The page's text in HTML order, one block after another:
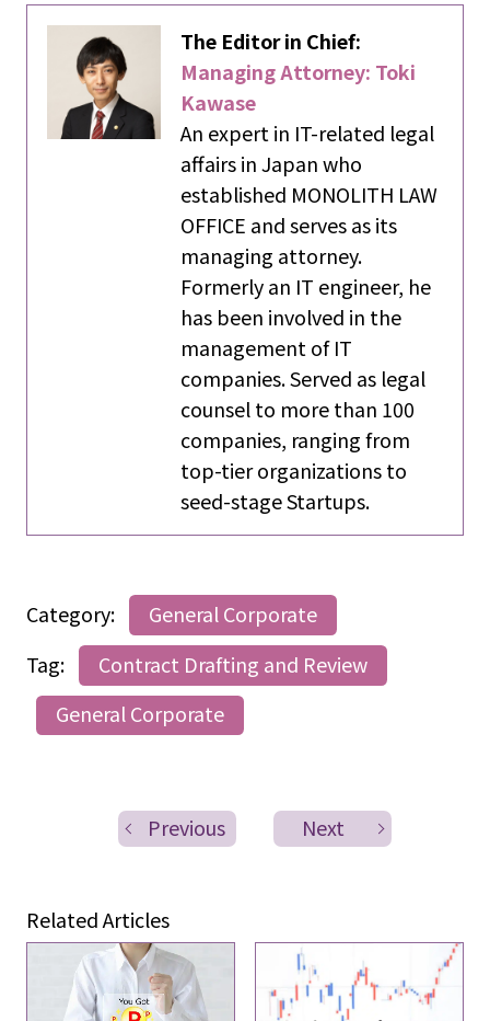
The Editor in Chief:
Managing Attorney: Toki
Kawase
An expert in IT-related legal
affairs in Japan who
established MONOLITH LAW
OFFICE and serves as its
managing attorney.
Formerly an IT engineer, he
has been involved in the
management of IT
companies. Served as legal
counsel to more than 100
companies, ranging from
top-tier organizations to
seed-stage Startups.
Category:
General Corporate
Tag:
Contract Drafting and Review
General Corporate
Previous Next
Related Articles